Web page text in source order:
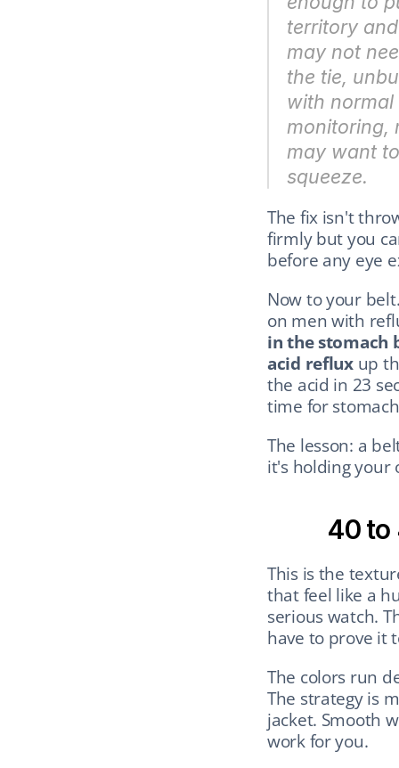
territory
may not
the tie,
with
monitoring,
may want
squeeze.
The fix isn't
firmly but you
before any eye
Now to your
on men with
in the stomach
acid reflux up
the acid in 23
time for
The lesson: a
it's holding your
40 to
This is the
that feel like a
serious watch.
have to prove it
The colors run
The strategy is
jacket. Smooth
work for you.